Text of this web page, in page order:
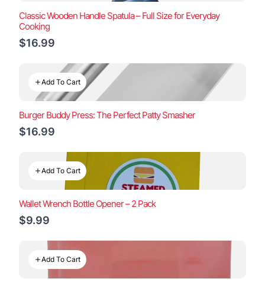
Classic Wooden Handle Spatula – Full Size for Everyday
Cooking
$16.99
Add To Cart
Burger Buddy Press: The Perfect Patty Smasher
$16.99
Add To Cart
Wallet Wrench Bottle Opener – 2 Pack
$9.99
Add To Cart